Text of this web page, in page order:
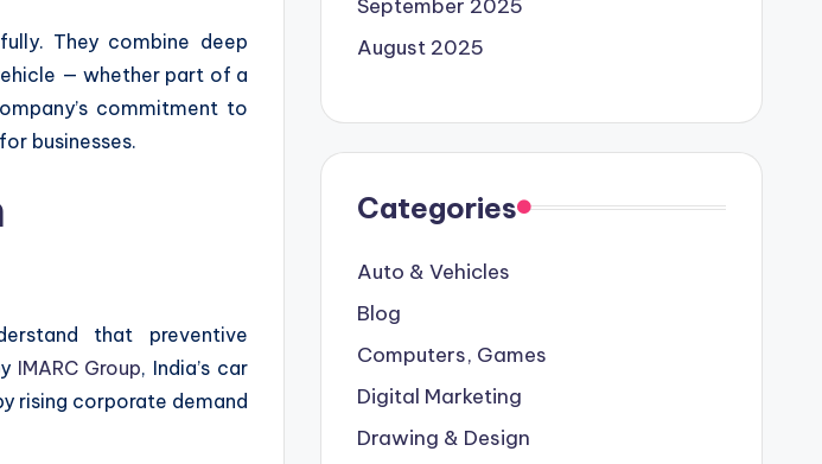
They combine deep
— whether part of a
commitment to
businesses.
that preventive
IMARC Group, India’s car
rising corporate demand
September 2025
August 2025
Categories
Auto & Vehicles
Blog
Computers, Games
Digital Marketing
Drawing & Design